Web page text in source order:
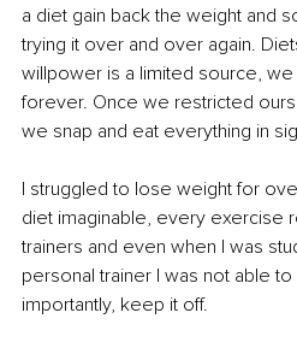
a diet gain back the weight and
trying it over and over again.
willpower is a limited source, we
forever. Once we restricted
we snap and eat everything in
I struggled to lose weight for
diet imaginable, every exercise
trainers and even when I was
personal trainer I was not able
importantly, keep it off.